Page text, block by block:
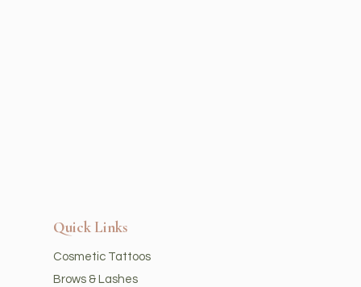
Quick Links
Cosmetic Tattoos
Brows & Lashes